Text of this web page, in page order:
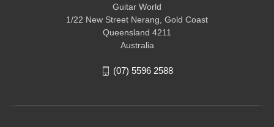
Guitar World
1/22 New Street Nerang, Gold Coast
Queensland 4211
Australia
(07) 5596 2588